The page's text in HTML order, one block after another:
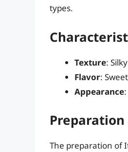
types.
Texture:
Flavor:
Appearance
The preparation of